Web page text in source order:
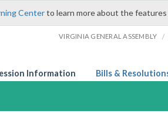
Centerto learn more about the
VIRGINIA GENERAL ASSEMBLY /
Information Bills &